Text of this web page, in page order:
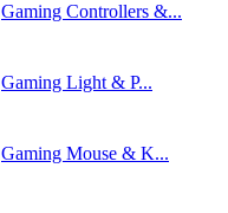
Gaming Controllers &...
Gaming Light & P...
Gaming Mouse & K...